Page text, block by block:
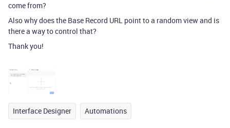
come from?
Also why does the Base Record URL point to a random view and is
there a way to control that?
Thank you!
Interface Designer Automations